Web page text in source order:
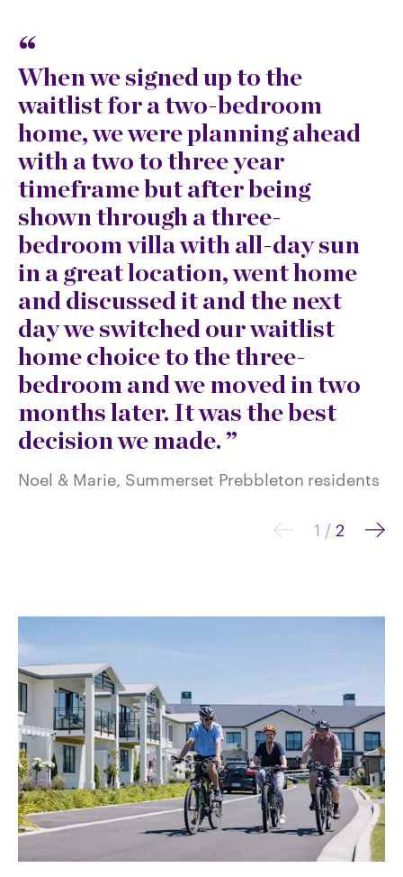
When we signed up to the
waitlist for a two-bedroom
home, we were planning ahead
with a two to three year
timeframe but after being
shown through a three-
bedroom villa with all-day sun
in a great location, went home
and discussed it and the next
day we switched our waitlist
home choice to the three-
bedroom and we moved in two
months later. It was the best
decision we made.
Noel & Marie, Summerset Prebbleton residents
1 / 2